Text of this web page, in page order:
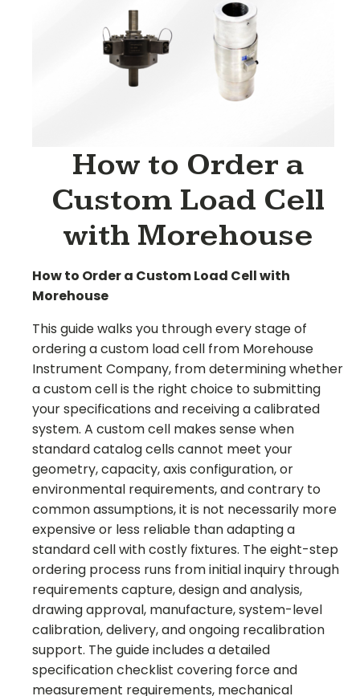
How to Order a
Custom Load Cell
with Morehouse
How to Order a Custom Load Cell with
Morehouse
This guide walks you through every stage of
ordering a custom load cell from Morehouse
Instrument Company, from determining whether
a custom cell is the right choice to submitting
your specifications and receiving a calibrated
system. A custom cell makes sense when
standard catalog cells cannot meet your
geometry, capacity, axis configuration, or
environmental requirements, and contrary to
common assumptions, it is not necessarily more
expensive or less reliable than adapting a
standard cell with costly fixtures. The eight-step
ordering process runs from initial inquiry through
requirements capture, design and analysis,
drawing approval, manufacture, system-level
calibration, delivery, and ongoing recalibration
support. The guide includes a detailed
specification checklist covering force and
measurement requirements, mechanical